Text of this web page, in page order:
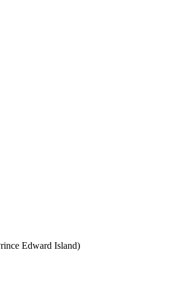
Edward Island)